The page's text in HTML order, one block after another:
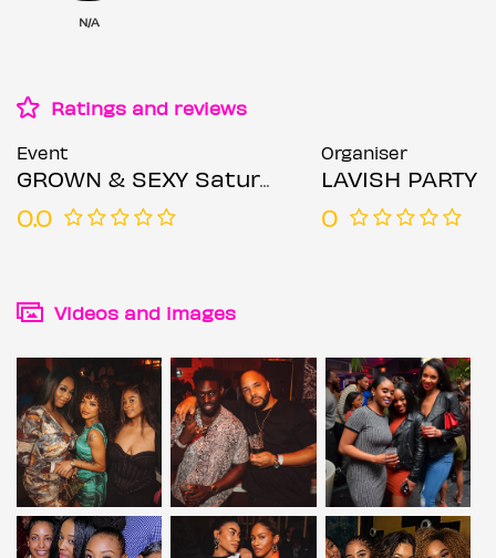
N/A
Ratings and reviews
Event
GROWN & SEXY Saturdays
0.0
Organiser
LAVISH PARTY
0
Videos and images